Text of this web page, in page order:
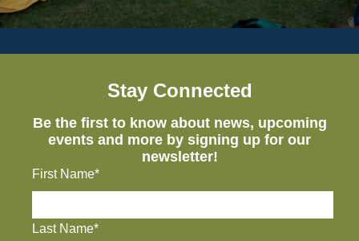
Stay Connected
Be the first to know about news, upcoming
events and more by signing up for our
newsletter!
First Name*
Last Name*